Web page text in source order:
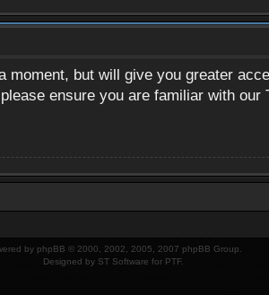
but will give you greater
ensure you are familiar with our
by phpBB © 2000, 2002, 2005, 2007 phpBB Group.
Designed by ST Software for PTF.